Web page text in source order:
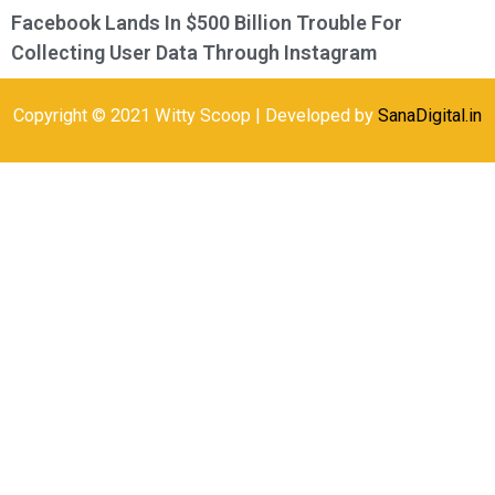
Facebook Lands In $500 Billion Trouble For
Collecting User Data Through Instagram
Copyright © 2021 Witty Scoop | Developed by SanaDigital.in